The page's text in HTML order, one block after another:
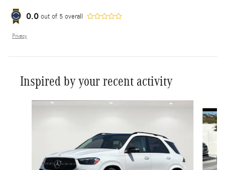
0.0 out of 5 overall
Privacy
Inspired by your recent activity